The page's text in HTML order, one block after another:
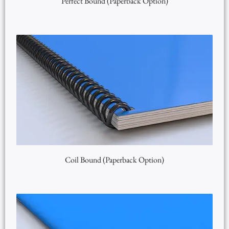
Coil Bound (Paperback Option)